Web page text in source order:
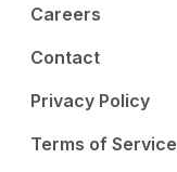
Careers
Contact
Privacy Policy
Terms of Service